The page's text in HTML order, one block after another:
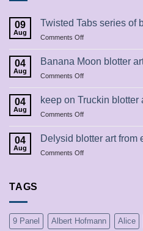
09
Aug
Twisted Tabs series of
Comments Offon
Tabs
blotter
art
04
Aug
Banana Moon blotter
Comments Offon
Moon
signed
by
04
Aug
keep on Truckin blotter
Comments Offon
on
04
Aug
Delysid blotter art from
Comments Offon
2000’s
TAGS
9 Panel Albert Hofmann Alice